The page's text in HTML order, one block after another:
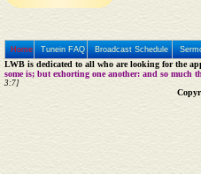
Home Tunein FAQ Broadcast Schedule
LWB is dedicated to all who are looking for the
some is; but exhorting one another: and so much
3:7]